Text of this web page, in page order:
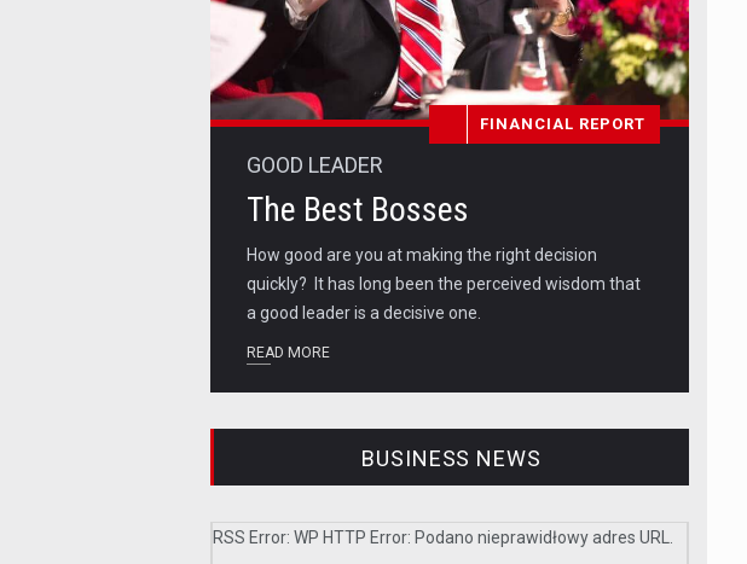
FINANCIAL REPORT
GOOD LEADER
The Best Bosses
How good are you at making the right decision
quickly? It has long been the perceived wisdom that
a good leader is a decisive one.
READ MORE
BUSINESS NEWS
RSS Error: WP HTTP Error: Podano nieprawidłowy adres URL.